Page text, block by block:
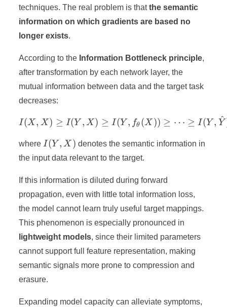
techniques. The real problem is thatthe semantic
information on which gradients are based no
longer exists.
According to the Information Bottleneck principle,
after transformation by each network layer, the
mutual information between data and the target task
decreases:
I(X, X) \geq I(Y, X) \geq
I(X , X ) ≥ I(Y , X ) ≥ I(Y , fθ (X )) ≥ ⋯ ≥ I(Y , Y
^
where I(Y,
X)
I(Y , X ) denotes the semantic information in
the input data relevant to the target.
If this information is diluted during forward
propagation, even with little total information loss,
the model cannot learn truly useful target mappings.
This phenomenon is especially pronounced in
lightweight models, since their limited parameters
cannot support full feature representation, making
semantic signals more prone to compression and
erasure.
Expanding model capacity can alleviate symptoms,